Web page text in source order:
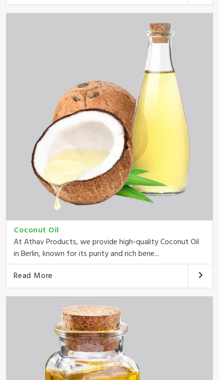
Coconut Oil
At Athav Products, we provide high-quality Coconut Oil
in Berlin, known for its purity and rich bene...
Read More